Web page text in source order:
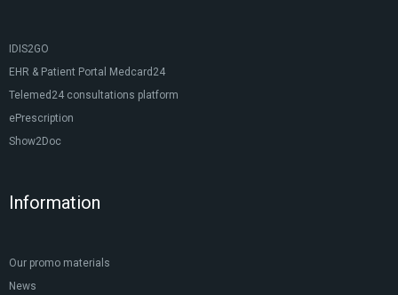
IDIS2GO
EHR & Patient Portal Medcard24
Telemed24 consultations platform
ePrescription
Show2Doc
Information
Our promo materials
News